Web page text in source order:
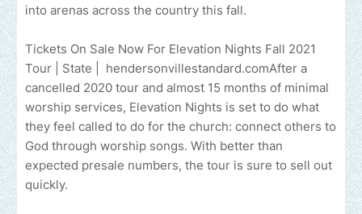
into arenas across the country this fall.
Tickets On Sale Now For Elevation Nights Fall 2021
Tour | State | hendersonvillestandard.comAfter a
cancelled 2020 tour and almost 15 months of minimal
worship services, Elevation Nights is set to do what
they feel called to do for the church: connect others to
God through worship songs. With better than
expected presale numbers, the tour is sure to sell out
quickly.